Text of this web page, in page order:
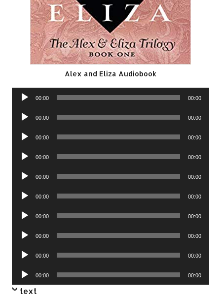
Alex and Eliza Audiobook
Audio
00:00 00:00
Audio
00:00 00:00
Audio
00:00 00:00
Audio
00:00 00:00
Audio
00:00 00:00
Audio
00:00 00:00
Audio
00:00 00:00
Audio
00:00 00:00
Audio
00:00 00:00
Audio
Player
00:00 00:00
text